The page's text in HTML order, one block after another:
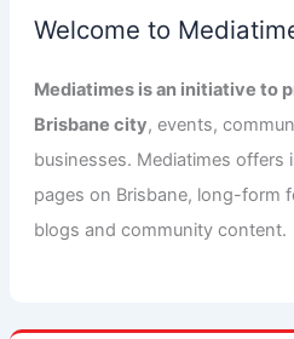
Welcome to
Mediatimes is an initiative to
Brisbane city, events,
businesses. Mediatimes
pages on Brisbane, long-form
blogs and community content.